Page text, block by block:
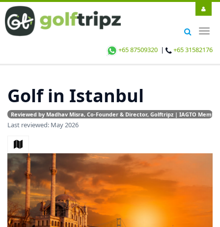
+65 87509320 | +65 31582176
Golf in Istanbul
Reviewed by Madhav Misra, Co-Founder & Director, Golftripz | IAGTO
Last reviewed: May 2026